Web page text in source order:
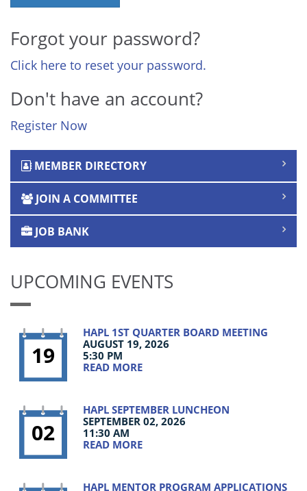
Forgot your password?
Click here to reset your password.
Don't have an account?
Register Now
MEMBER DIRECTORY
JOIN A COMMITTEE
JOB BANK
UPCOMING EVENTS
19
HAPL 1ST QUARTER BOARD MEETING
AUGUST 19, 2026
5:30 PM
READ MORE
02
HAPL SEPTEMBER LUNCHEON
SEPTEMBER 02, 2026
11:30 AM
READ MORE
HAPL MENTOR PROGRAM APPLICATIONS